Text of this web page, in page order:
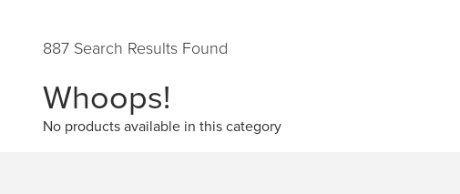
887 Search Results Found
Whoops!
No products available in this category